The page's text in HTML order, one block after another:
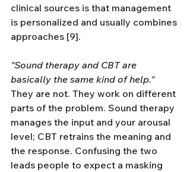
clinical sources is that management
is personalized and usually combines
approaches [9].
"Sound therapy and CBT are
basically the same kind of help."
They are not. They work on different
parts of the problem. Sound therapy
manages the input and your arousal
level; CBT retrains the meaning and
the response. Confusing the two
leads people to expect a masking